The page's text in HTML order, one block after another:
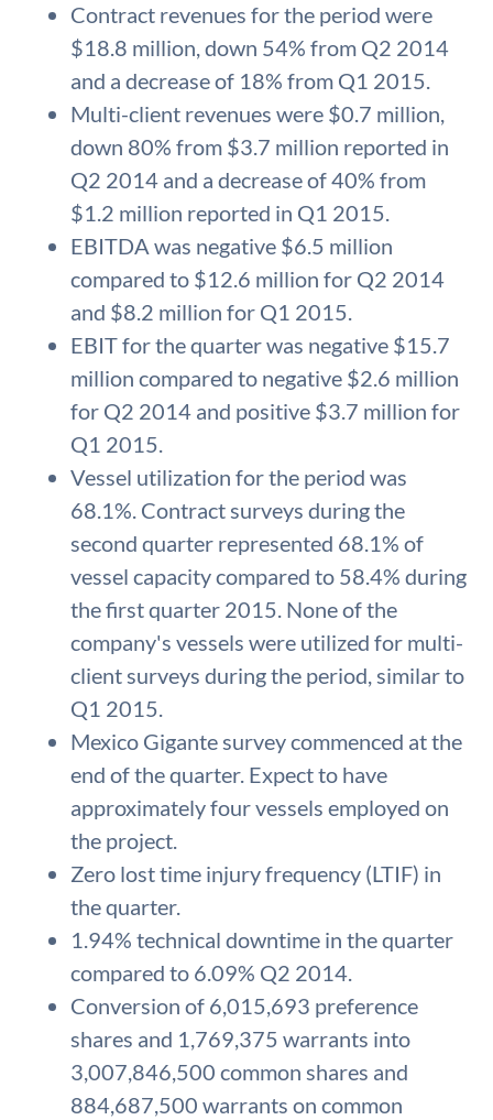
Contract revenues for the period were
$18.8 million, down 54% from Q2 2014
and a decrease of 18% from Q1 2015.
Multi-client revenues were $0.7 million,
down 80% from $3.7 million reported in
Q2 2014 and a decrease of 40% from
$1.2 million reported in Q1 2015.
EBITDA was negative $6.5 million
compared to $12.6 million for Q2 2014
and $8.2 million for Q1 2015.
EBIT for the quarter was negative $15.7
million compared to negative $2.6 million
for Q2 2014 and positive $3.7 million for
Q1 2015.
Vessel utilization for the period was
68.1%. Contract surveys during the
second quarter represented 68.1% of
vessel capacity compared to 58.4% during
the first quarter 2015. None of the
company's vessels were utilized for multi-
client surveys during the period, similar to
Q1 2015.
Mexico Gigante survey commenced at the
end of the quarter. Expect to have
approximately four vessels employed on
the project.
Zero lost time injury frequency (LTIF) in
the quarter.
1.94% technical downtime in the quarter
compared to 6.09% Q2 2014.
Conversion of 6,015,693 preference
shares and 1,769,375 warrants into
3,007,846,500 common shares and
884,687,500 warrants on common